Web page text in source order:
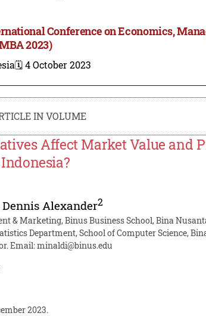
Conference on Economics,
2023)
🗓️ 4 October 2023
IN VOLUME
Affect Market Value and
Dennis Alexander2
& Marketing, Binus Business School, Bina
Department, School of Computer Science,
Email:minaldi@binus.edu
2023.